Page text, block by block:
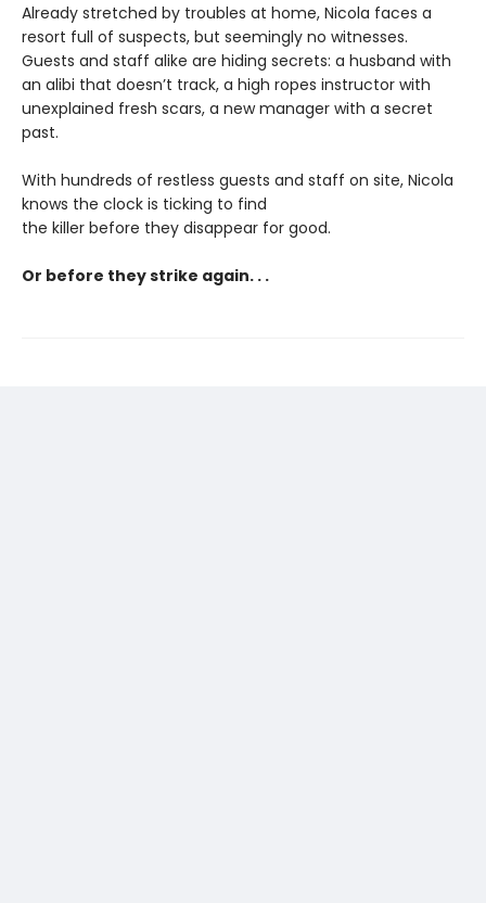
Already stretched by troubles at home, Nicola faces a
resort full of suspects, but seemingly no witnesses.
Guests and staff alike are hiding secrets: a husband with
an alibi that doesn’t track, a high ropes instructor with
unexplained fresh scars, a new manager with a secret
past.
With hundreds of restless guests and staff on site, Nicola
knows the clock is ticking to find
the killer before they disappear for good.
Or before they strike again. . .